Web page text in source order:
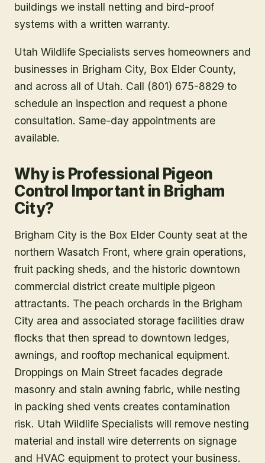
buildings we install netting and bird-proof
systems with a written warranty.
Utah Wildlife Specialists serves homeowners and
businesses in Brigham City, Box Elder County,
and across all of Utah. Call (801) 675-8829 to
schedule an inspection and request a phone
consultation. Same-day appointments are
available.
Why is Professional Pigeon
Control Important in Brigham
City?
Brigham City is the Box Elder County seat at the
northern Wasatch Front, where grain operations,
fruit packing sheds, and the historic downtown
commercial district create multiple pigeon
attractants. The peach orchards in the Brigham
City area and associated storage facilities draw
flocks that then spread to downtown ledges,
awnings, and rooftop mechanical equipment.
Droppings on Main Street facades degrade
masonry and stain awning fabric, while nesting
in packing shed vents creates contamination
risk. Utah Wildlife Specialists will remove nesting
material and install wire deterrents on signage
and HVAC equipment to protect your business.